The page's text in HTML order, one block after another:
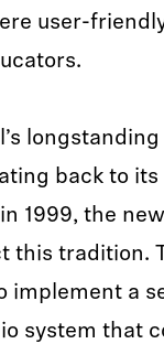
user-
back to its
1999, the
this tradition.
implement a
system that